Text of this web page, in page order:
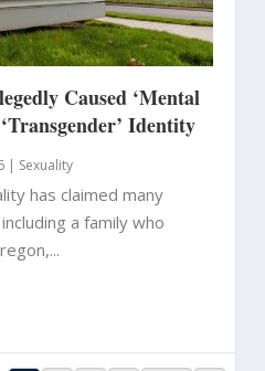
Caused ‘Mental
Identity
| Sexuality
has claimed many
a family who